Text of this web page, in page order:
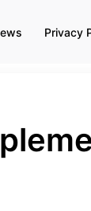
Privacy